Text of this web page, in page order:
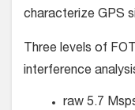
characterize GPS
Three levels of
interference
raw 5.7